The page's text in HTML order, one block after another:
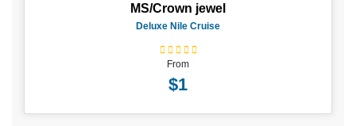
MS/Crown jewel
Deluxe Nile Cruise
From
$1